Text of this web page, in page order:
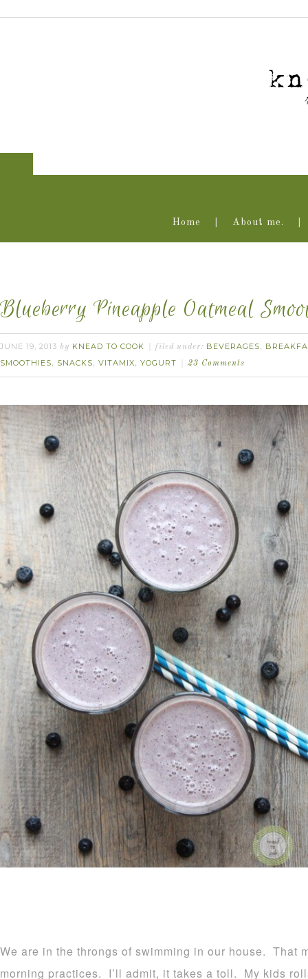
Home About me.
Blueberry Pineapple Oatmeal
JUNE 19, 2013 by KNEAD TO COOK filed under: BEVERAGES,
SMOOTHIES, SNACKS, VITAMIX, YOGURT 23 Comments
We are in the throngs of swimming in our house. That
morning practices. I’ll admit, it takes a toll. My kids